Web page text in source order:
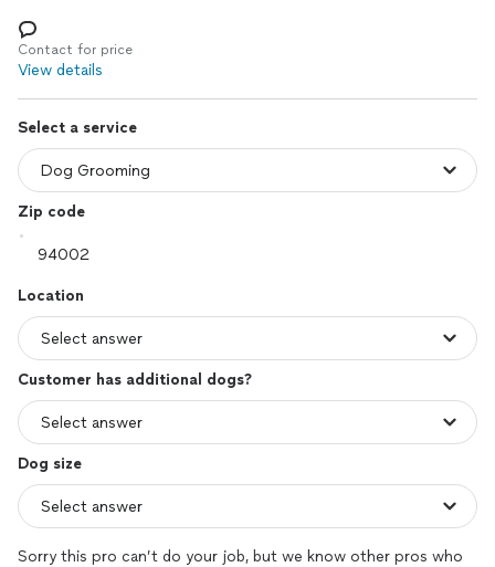
Log in
Contact for price
View details
Select a service
Zip code
Location
Customer has additional dogs?
Dog size
Sorry this pro can’t do your job, but we know other pros who